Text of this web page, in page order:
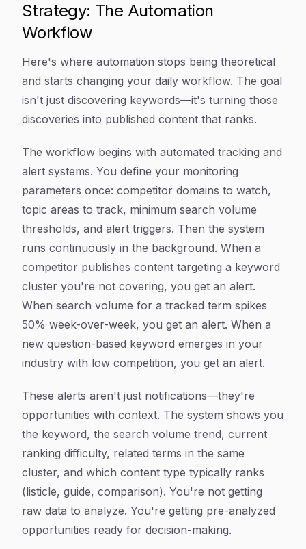
Strategy: The Automation
Workflow
Here's where automation stops being theoretical
and starts changing your daily workflow. The goal
isn't just discovering keywords—it's turning those
discoveries into published content that ranks.
The workflow begins with automated tracking and
alert systems. You define your monitoring
parameters once: competitor domains to watch,
topic areas to track, minimum search volume
thresholds, and alert triggers. Then the system
runs continuously in the background. When a
competitor publishes content targeting a keyword
cluster you're not covering, you get an alert.
When search volume for a tracked term spikes
50% week-over-week, you get an alert. When a
new question-based keyword emerges in your
industry with low competition, you get an alert.
These alerts aren't just notifications—they're
opportunities with context. The system shows you
the keyword, the search volume trend, current
ranking difficulty, related terms in the same
cluster, and which content type typically ranks
(listicle, guide, comparison). You're not getting
raw data to analyze. You're getting pre-analyzed
opportunities ready for decision-making.